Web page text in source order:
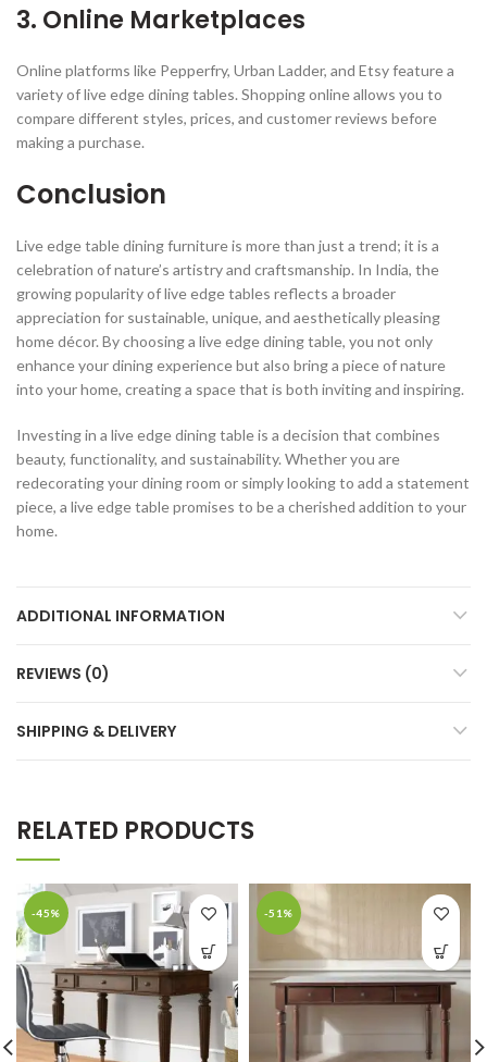
3. Online Marketplaces
Online platforms like Pepperfry, Urban Ladder, and Etsy feature a
variety of live edge dining tables. Shopping online allows you to
compare different styles, prices, and customer reviews before
making a purchase.
Conclusion
Live edge table dining furniture is more than just a trend; it is a
celebration of nature’s artistry and craftsmanship. In India, the
growing popularity of live edge tables reflects a broader
appreciation for sustainable, unique, and aesthetically pleasing
home décor. By choosing a live edge dining table, you not only
enhance your dining experience but also bring a piece of nature
into your home, creating a space that is both inviting and inspiring.
Investing in a live edge dining table is a decision that combines
beauty, functionality, and sustainability. Whether you are
redecorating your dining room or simply looking to add a statement
piece, a live edge table promises to be a cherished addition to your
home.
ADDITIONAL INFORMATION
REVIEWS (0)
SHIPPING & DELIVERY
RELATED PRODUCTS
-45% -51%